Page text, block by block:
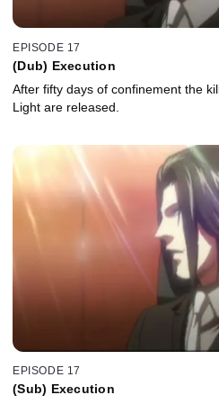
EPISODE 17
(Dub) Execution
After fifty days of confinement the
Light are released.
EPISODE 17
(Sub) Execution